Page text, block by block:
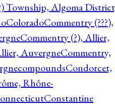
Township, Algoma
ColoradoCommentry (???),
Commentry (?), Allier,
AuvergneCommentry,
compoundsCondorcet,
Rhône-
Constantine